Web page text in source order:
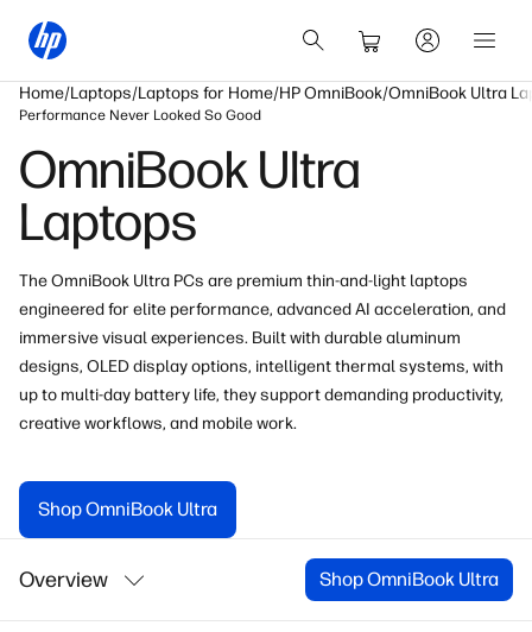
Home Laptops Laptops for Home HP OmniBook OmniBook Ultra
Performance Never Looked So Good
OmniBook Ultra
Laptops
The OmniBook Ultra PCs are premium thin-and-light laptops
engineered for elite performance, advanced AI acceleration, and
immersive visual experiences. Built with durablealuminum
designs, OLEDdisplayoptions, intelligent thermal systems, with
up to multi-day battery life, they support demanding productivity,
creative workflows, and mobile work.
Shop OmniBook Ultra
Overview Shop OmniBook Ultra